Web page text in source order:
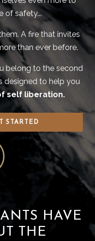
of safety...
A fire that invites
than ever before.
belong to the second
designed to help you
self liberation.
STARTED
HAVE
THE